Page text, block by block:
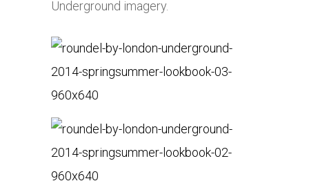
Underground imagery.